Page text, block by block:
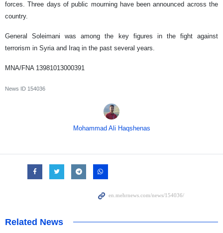
forces. Three days of public mourning have been announced across the
country.
General Soleimani was among the key figures in the fight against
terrorism in Syria and Iraq in the past several years.
MNA/FNA 13981013000391
News ID 154036
Mohammad Ali Haqshenas
Related News